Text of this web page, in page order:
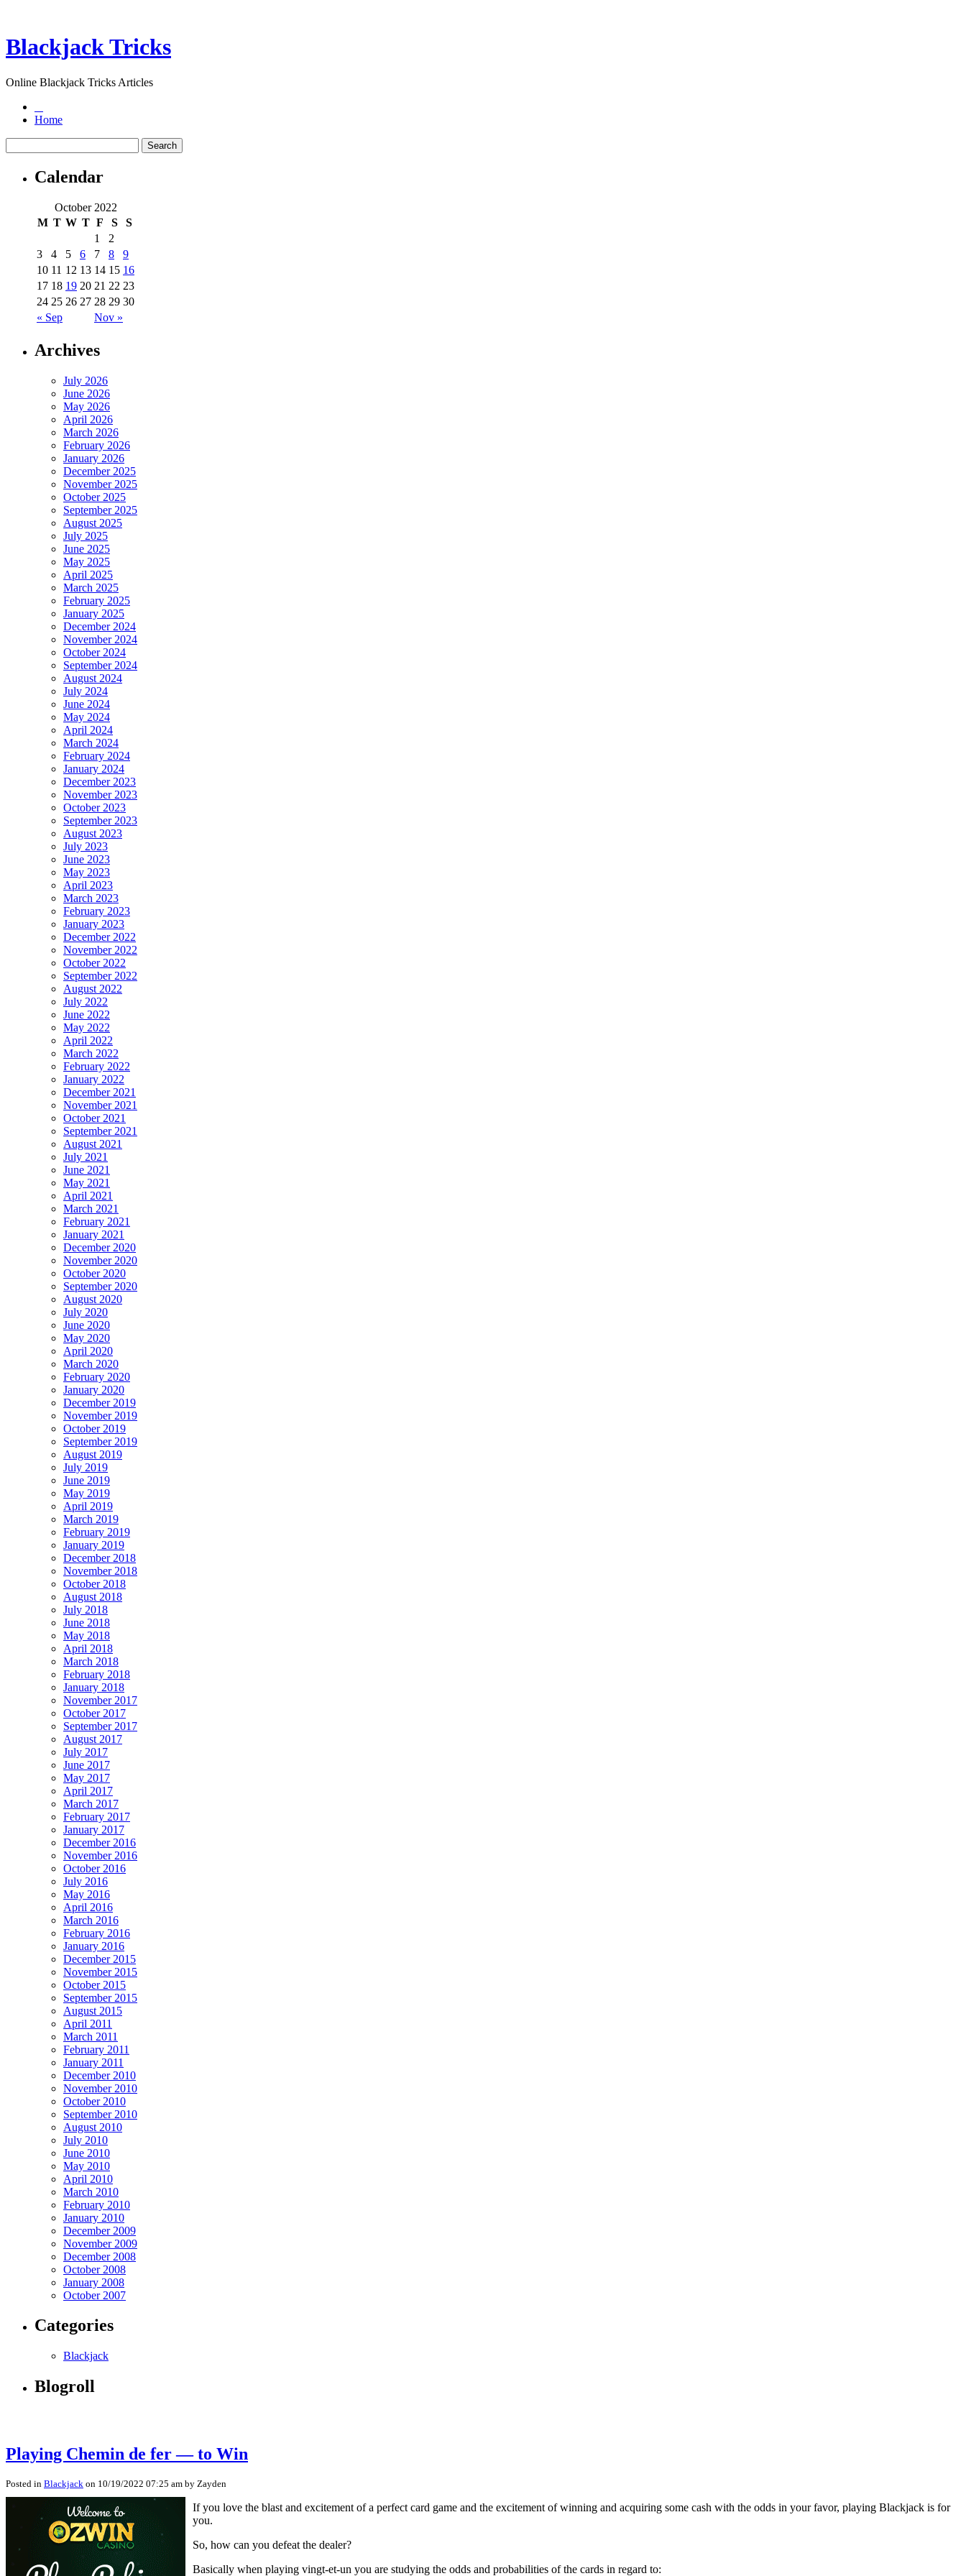
Blackjack Tricks
Online Blackjack Tricks Articles
Home
Calendar
October 2022
M T W T F S S
« Sep Nov »
1
2
3
4 5 6 7 8
9
10 11 12 13 14 15 16
17 18 19 20 21 22 23
24 25 26 27 28 29 30
Archives
July 2026
June 2026
May 2026
April 2026
March 2026
February 2026
January 2026
December 2025
November 2025
October 2025
September 2025
August 2025
July 2025
June 2025
May 2025
April 2025
March 2025
February 2025
January 2025
December 2024
November 2024
October 2024
September 2024
August 2024
July 2024
June 2024
May 2024
April 2024
March 2024
February 2024
January 2024
December 2023
November 2023
October 2023
September 2023
August 2023
July 2023
June 2023
May 2023
April 2023
March 2023
February 2023
January 2023
December 2022
November 2022
October 2022
September 2022
August 2022
July 2022
June 2022
May 2022
April 2022
March 2022
February 2022
January 2022
December 2021
November 2021
October 2021
September 2021
August 2021
July 2021
June 2021
May 2021
April 2021
March 2021
February 2021
January 2021
December 2020
November 2020
October 2020
September 2020
August 2020
July 2020
June 2020
May 2020
April 2020
March 2020
February 2020
January 2020
December 2019
November 2019
October 2019
September 2019
August 2019
July 2019
June 2019
May 2019
April 2019
March 2019
February 2019
January 2019
December 2018
November 2018
October 2018
August 2018
July 2018
June 2018
May 2018
April 2018
March 2018
February 2018
January 2018
November 2017
October 2017
September 2017
August 2017
July 2017
June 2017
May 2017
April 2017
March 2017
February 2017
January 2017
December 2016
November 2016
October 2016
July 2016
May 2016
April 2016
March 2016
February 2016
January 2016
December 2015
November 2015
October 2015
September 2015
August 2015
April 2011
March 2011
February 2011
January 2011
December 2010
November 2010
October 2010
September 2010
August 2010
July 2010
June 2010
May 2010
April 2010
March 2010
February 2010
January 2010
December 2009
November 2009
December 2008
October 2008
January 2008
October 2007
Categories
Blackjack
Blogroll
Playing Chemin de fer — to Win
Posted in Blackjack on 10/19/2022 07:25 am by Zayden
If you love the blast and excitement of a perfect card game and the excitement of winning and acquiring some cash with the odds in your favor, playing Blackjack is for
you.
So, how can you defeat the dealer?
Basically when playing vingt-et-un you are studying the odds and probabilities of the cards in regard to: